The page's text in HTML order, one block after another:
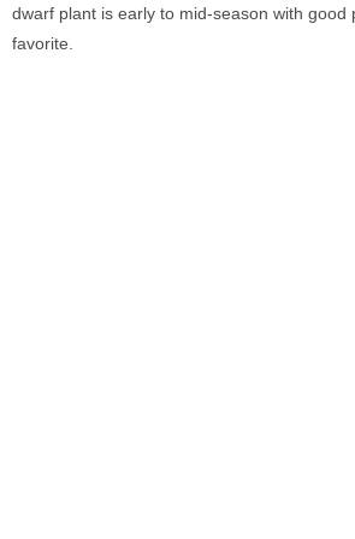
dwarf plant is early to mid-season with good
favorite.